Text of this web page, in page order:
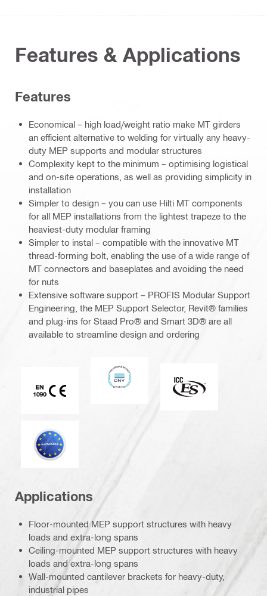
Features & Applications
Features
Economical – high load/weight ratio make MT girders
an efficient alternative to welding for virtually any heavy-
duty MEP supports and modular structures
Complexity kept to the minimum – optimising logistical
and on-site operations, as well as providing simplicity in
installation
Simpler to design – you can use Hilti MT components
for all MEP installations from the lightest trapeze to the
heaviest-duty modular framing
Simpler to instal – compatible with the innovative MT
thread-forming bolt, enabling the use of a wide range of
MT connectors and baseplates and avoiding the need
for nuts
Extensive software support – PROFIS Modular Support
Engineering, the MEP Support Selector, Revit® families
and plug-ins for Staad Pro® and Smart 3D® are all
available to streamline design and ordering
CE EN 1090 mark
DNV
Eurocode
Applications
Floor-mounted MEP support structures with heavy
loads and extra-long spans
Ceiling-mounted MEP support structures with heavy
loads and extra-long spans
Wall-mounted cantilever brackets for heavy-duty,
industrial pipes